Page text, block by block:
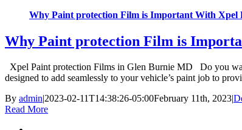
Why Paint protection Film is Important With Xpel
Why Paint protection Film is
Xpel Paint protection Films in Glen Burnie MD Do you
designed to add seamlessly to your vehicle’s paint job to
By admin|2023-02-11T14:38:26-05:00February 11th, 2023|
Read More